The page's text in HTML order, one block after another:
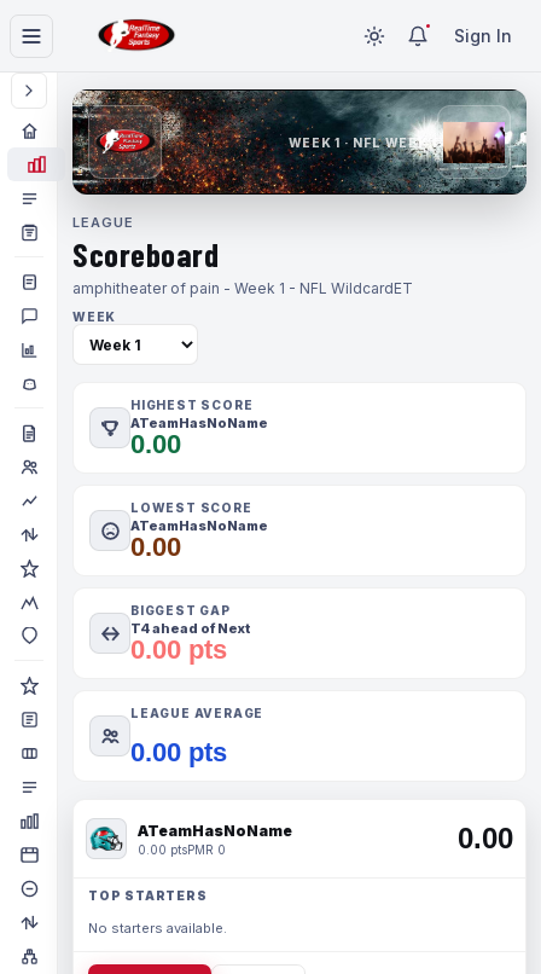
Sign In
WEEK 1 · NFL WEEK 1
LEAGUE
Scoreboard
amphitheater of pain - Week 1 - NFL WildcardET
WEEK
HIGHEST SCORE
ATeamHasNoName
0.00
LOWEST SCORE
ATeamHasNoName
0.00
BIGGEST GAP
T4 ahead of Next
0.00 pts
LEAGUE AVERAGE
0.00 pts
ATeamHasNoName
0.00 ptsPMR 0 0.00
TOP STARTERS
No starters available.